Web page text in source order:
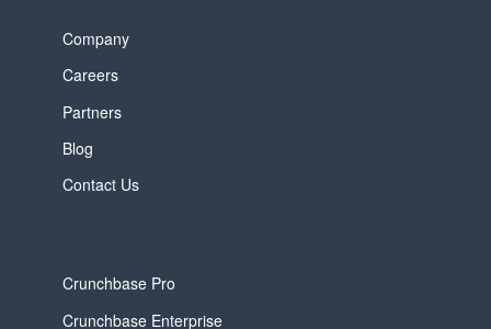
Company
Careers
Partners
Blog
Contact Us
Crunchbase Pro
Crunchbase Enterprise